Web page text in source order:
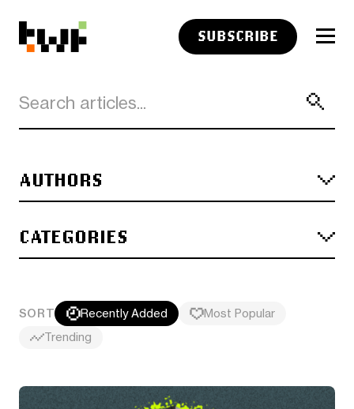
SUBSCRIBE
AUTHORS
CATEGORIES
SORT Recently Added
Most Popular
Trending